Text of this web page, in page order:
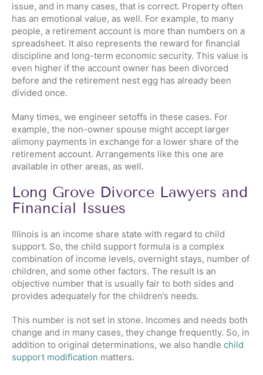
issue, and in many cases, that is correct. Property often
has an emotional value, as well. For example, to many
people, a retirement account is more than numbers on a
spreadsheet. It also represents the reward for financial
discipline and long-term economic security. This value is
even higher if the account owner has been divorced
before and the retirement nest egg has already been
divided once.
Many times, we engineer setoffs in these cases. For
example, the non-owner spouse might accept larger
alimony payments in exchange for a lower share of the
retirement account. Arrangements like this one are
available in other areas, as well.
Long Grove Divorce Lawyers and
Financial Issues
Illinois is an income share state with regard to child
support. So, the child support formula is a complex
combination of income levels, overnight stays, number of
children, and some other factors. The result is an
objective number that is usually fair to both sides and
provides adequately for the children’s needs.
This number is not set in stone. Incomes and needs both
change and in many cases, they change frequently. So, in
addition to original determinations, we also handle child
support modification matters.